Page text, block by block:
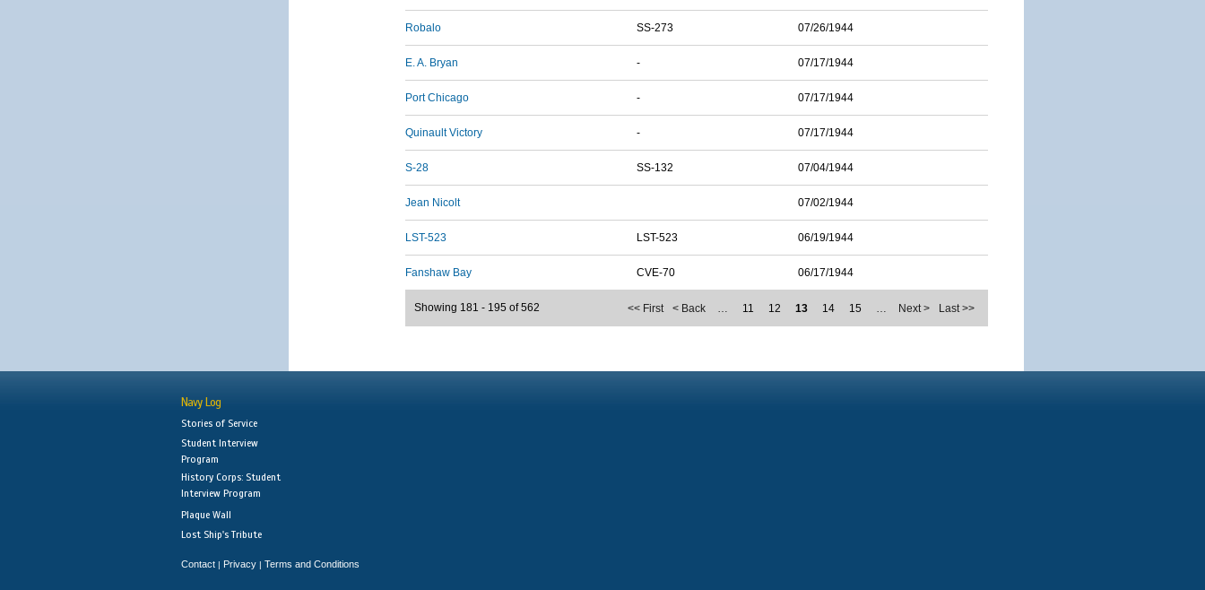
Robalo SS-273 07/26/1944
E. A. Bryan - 07/17/1944
Port Chicago - 07/17/1944
Quinault Victory - 07/17/1944
S-28 SS-132 07/04/1944
Jean Nicolt 07/02/1944
LST-523 LST-523 06/19/1944
Fanshaw Bay CVE-70 06/17/1944
<< First < Back … 11 12 13 14 15 … Next > Last >>
Showing 181 - 195 of 562
Navy Log
Stories of Service
Student Interview
Program
History Corps: Student
Interview Program
Plaque Wall
Lost Ship's Tribute
Contact | Privacy | Terms and Conditions